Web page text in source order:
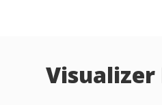
Visualizer